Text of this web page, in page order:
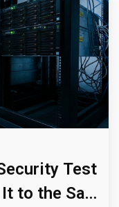
Test
to the Same